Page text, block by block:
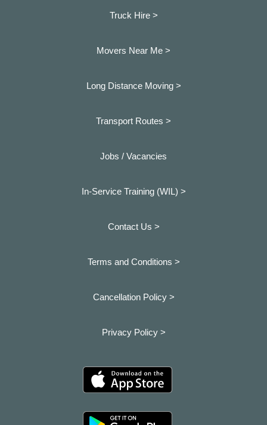
Truck Hire >
Movers Near Me >
Long Distance Moving >
Transport Routes >
Jobs / Vacancies
In-Service Training (WIL) >
Contact Us >
Terms and Conditions >
Cancellation Policy >
Privacy Policy >